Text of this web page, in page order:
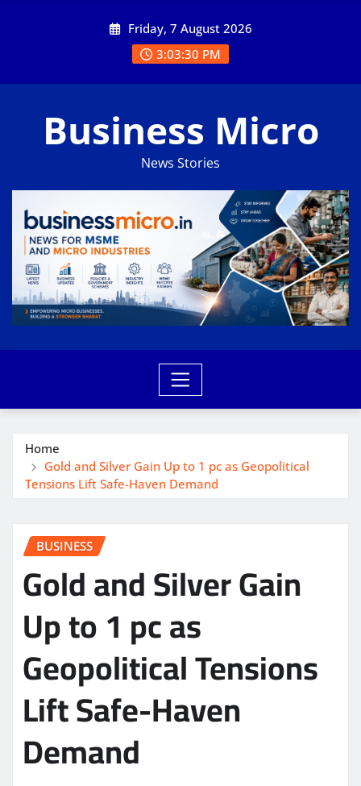
Friday, 7 August 2026
3:03:30 PM
Business Micro
News Stories
Home
Gold and Silver Gain Up to 1 pc as Geopolitical
Tensions Lift Safe-Haven Demand
BUSINESS
Gold and Silver Gain
Up to 1 pc as
Geopolitical Tensions
Lift Safe-Haven
Demand